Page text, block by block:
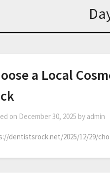
a Local
on December 30, 2025 by admin
dentistsrock.net/2025/12/29/